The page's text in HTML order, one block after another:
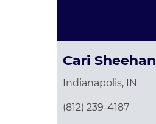
Cari Sheehan
Indianapolis, IN
(812) 239-4187